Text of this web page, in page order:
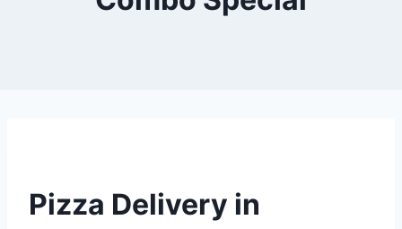
Pizza Delivery in